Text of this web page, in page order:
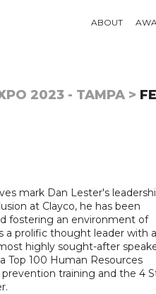
ABOUT
2023 - TAMPA >
mark Dan Lester's
at Clayco, he has been
fostering an environment of
a prolific thought leader with a
highly sought-after
Top 100 Human Resources
training and the 4